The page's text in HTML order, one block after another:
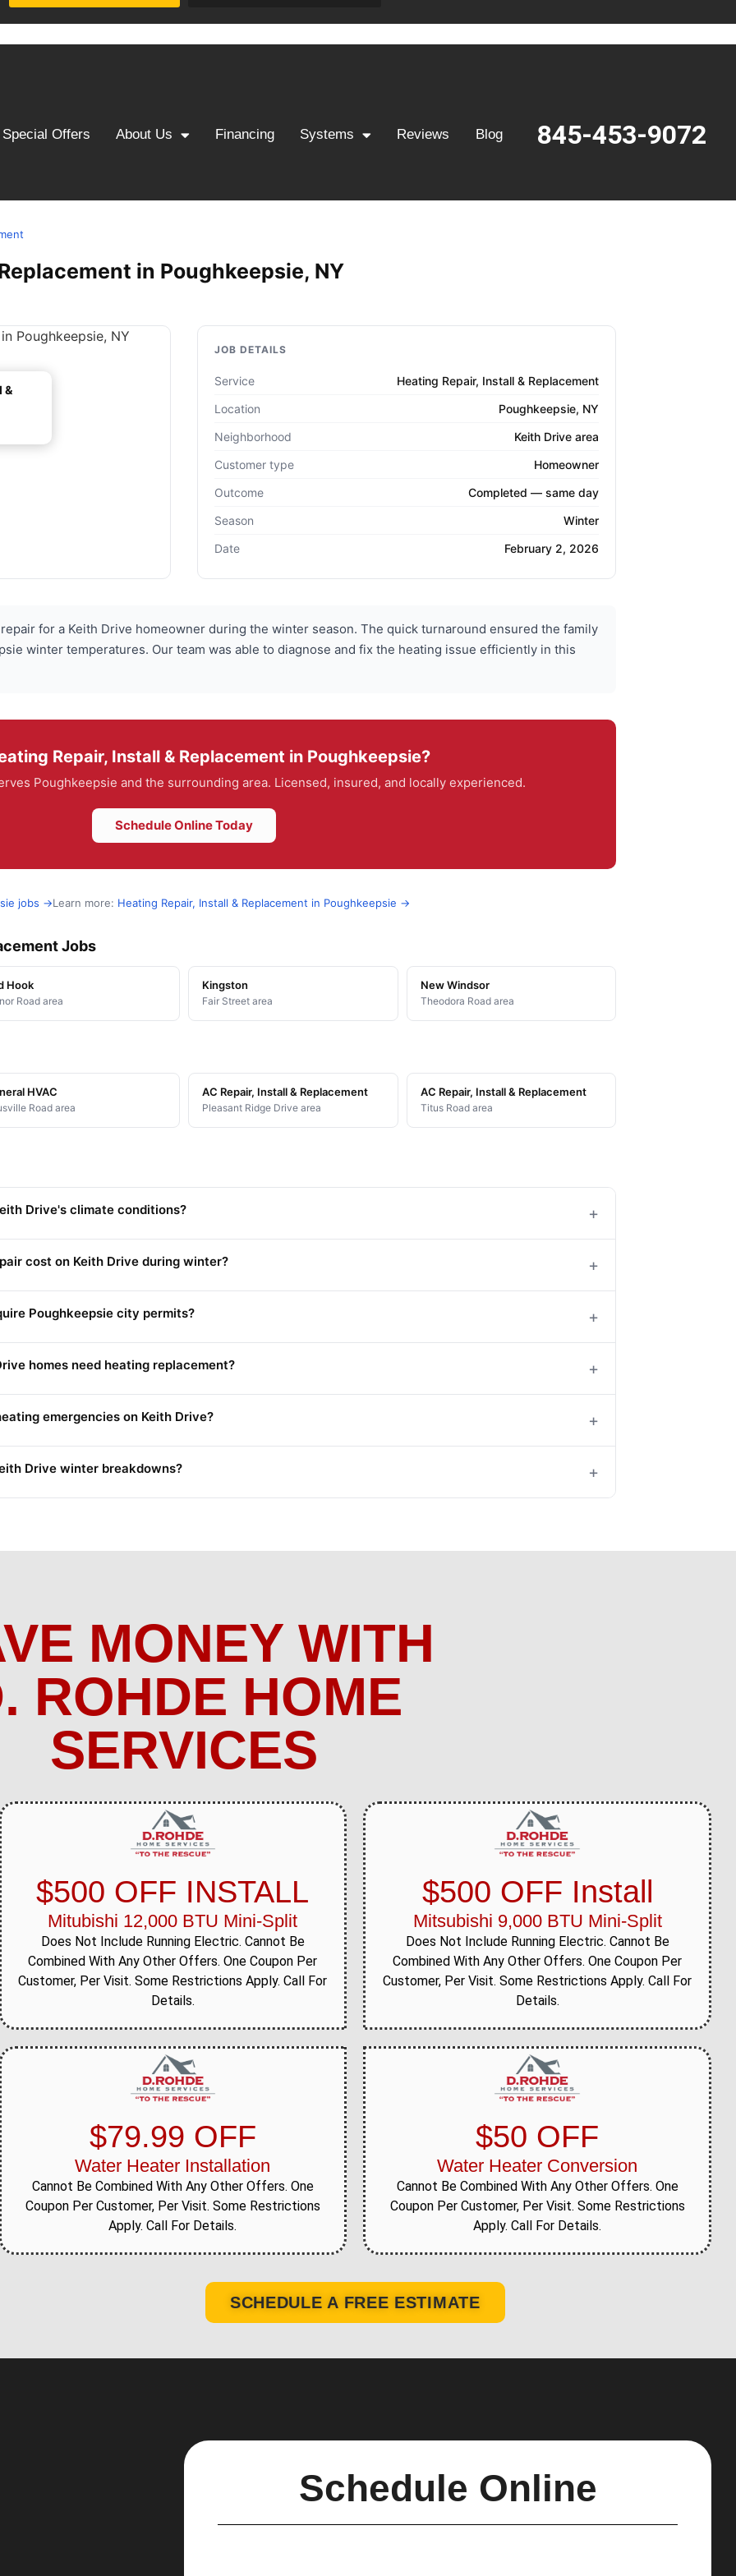
Special Offers About Us Financing Systems Reviews Blog 845-453-9072
in Poughkeepsie, NY
&
JOB DETAILS
Service
Heating Repair, Install & Replacement
Location
Poughkeepsie, NY
Neighborhood
Keith Drive area
Customer type
Homeowner
Outcome
Completed — same day
Season
Winter
Date
February 2, 2026
for a Keith Drive homeowner during the winter season. The quick turnaround ensured the family
winter temperatures. Our team was able to diagnose and fix the heating issue efficiently in this
Repair, Install & Replacement in Poughkeepsie?
Poughkeepsie and the surrounding area. Licensed, insured, and locally experienced.
Schedule Online Today
jobs →Learn more: Heating Repair, Install & Replacement in Poughkeepsie →
Jobs
Hook
Road area
Kingston
Fair Street area
New Windsor
Theodora Road area
HVAC
Road area
AC Repair, Install & Replacement
Pleasant Ridge Drive area
AC Repair, Install & Replacement
Titus Road area
Drive's climate conditions? +
cost on Keith Drive during winter? +
Poughkeepsie city permits? +
homes need heating replacement? +
emergencies on Keith Drive? +
Drive winter breakdowns? +
MONEY WITH
ROHDE HOME
SERVICES
$500 OFF INSTALL
Mitubishi 12,000 BTU Mini-Split
Does Not Include Running Electric. Cannot Be
Combined With Any Other Offers. One Coupon Per
Customer, Per Visit. Some Restrictions Apply. Call For
Details.
$500 OFF Install
Mitsubishi 9,000 BTU Mini-Split
Does Not Include Running Electric. Cannot Be
Combined With Any Other Offers. One Coupon Per
Customer, Per Visit. Some Restrictions Apply. Call For
Details.
$79.99 OFF
Water Heater Installation
Cannot Be Combined With Any Other Offers. One
Coupon Per Customer, Per Visit. Some Restrictions
Apply. Call For Details.
$50 OFF
Water Heater Conversion
Cannot Be Combined With Any Other Offers. One
Coupon Per Customer, Per Visit. Some Restrictions
Apply. Call For Details.
SCHEDULE A FREE ESTIMATE
Schedule Online